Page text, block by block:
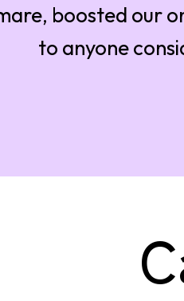
boosted our
to anyone